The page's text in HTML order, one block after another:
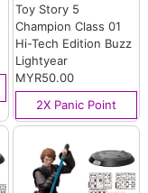
Toy Story 5
Champion Class 01
Hi-Tech Edition Buzz
Lightyear
MYR50.00
2X Panic Point